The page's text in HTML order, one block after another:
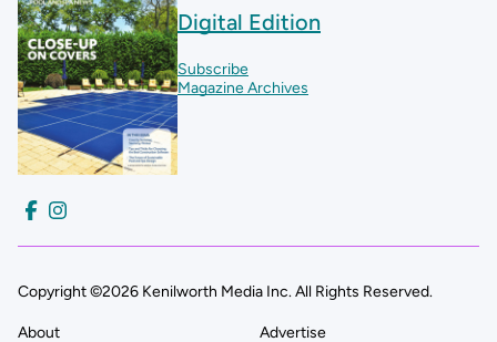
Digital Edition
Subscribe
Magazine Archives
Copyright ©2026 Kenilworth Media Inc. All Rights Reserved.
About Advertise